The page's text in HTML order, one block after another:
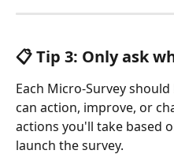
📋 Tip 3: Only ask
Each Micro-Survey
can action, improve, or
actions you'll take based
launch the survey.